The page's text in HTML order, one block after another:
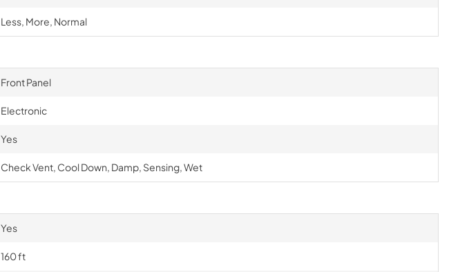
Less, More, Normal
Front Panel
Electronic
Yes
Check Vent, Cool Down, Damp, Sensing, Wet
Yes
160 ft